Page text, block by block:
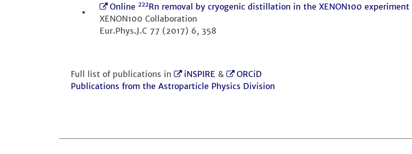
Online 222Rn removal by cryogenic distillation in the XENON100 experiment
XENON100 Collaboration
Eur.Phys.J.C 77 (2017) 6, 358
Full list of publications in iNSPIRE &
ORCiD
Publications from the Astroparticle Physics Division